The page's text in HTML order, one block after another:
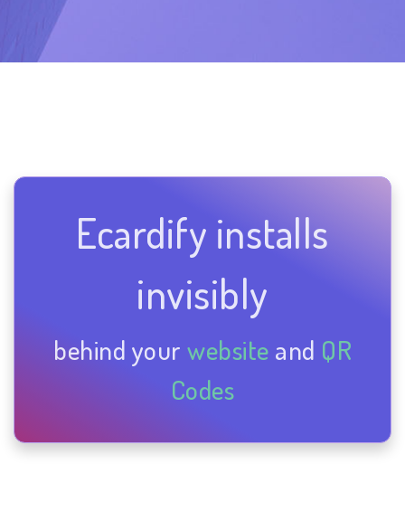
Ecardify installs
invisibly
behind your website and QR
Codes